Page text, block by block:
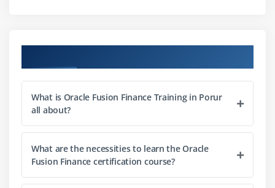
Payroll setup and configuration
Payroll processing workflows
Integration with HR and finance
Module 4: Talent Management
What is Oracle Fusion Finance Training in Porur
all about?
What are the necessities to learn the Oracle
Fusion Finance certification course?